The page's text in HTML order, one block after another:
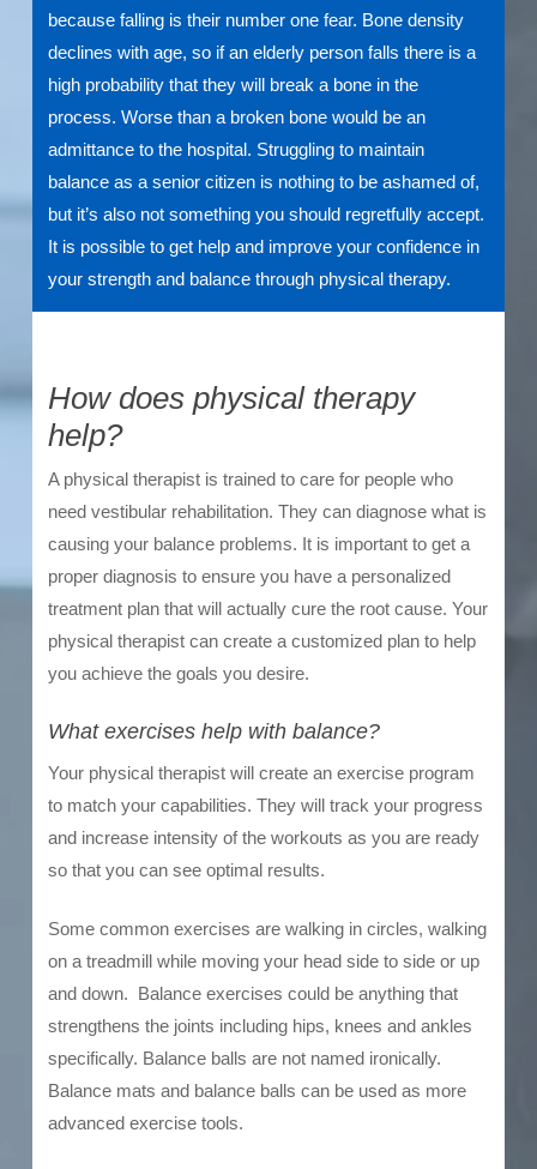
because falling is their number one fear. Bone density
declines with age, so if an elderly person falls there is a
high probability that they will break a bone in the
process. Worse than a broken bone would be an
admittance to the hospital. Struggling to maintain
balance as a senior citizen is nothing to be ashamed of,
but it’s also not something you should regretfully accept.
It is possible to get help and improve your confidence in
your strength and balance through physical therapy.
How does physical therapy
help?
A physical therapist is trained to care for people who
need vestibular rehabilitation. They can diagnose what is
causing your balance problems. It is important to get a
proper diagnosis to ensure you have a personalized
treatment plan that will actually cure the root cause. Your
physical therapist can create a customized plan to help
you achieve the goals you desire.
What exercises help with balance?
Your physical therapist will create an exercise program
to match your capabilities. They will track your progress
and increase intensity of the workouts as you are ready
so that you can see optimal results.
Some common exercises are walking in circles, walking
on a treadmill while moving your head side to side or up
and down. Balance exercises could be anything that
strengthens the joints including hips, knees and ankles
specifically. Balance balls are not named ironically.
Balance mats and balance balls can be used as more
advanced exercise tools.